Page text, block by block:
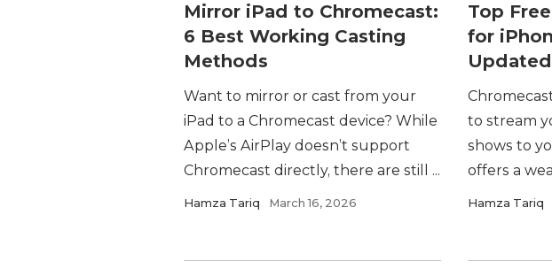
Mirror iPad to Chromecast:
6 Best Working Casting
Methods
Want to mirror or cast from your
iPad to a Chromecast device? While
Apple’s AirPlay doesn’t support
Chromecast directly, there are still ...
Hamza Tariq March 16, 2026
Top
for
to stream
shows to
offers a
Hamza Tariq